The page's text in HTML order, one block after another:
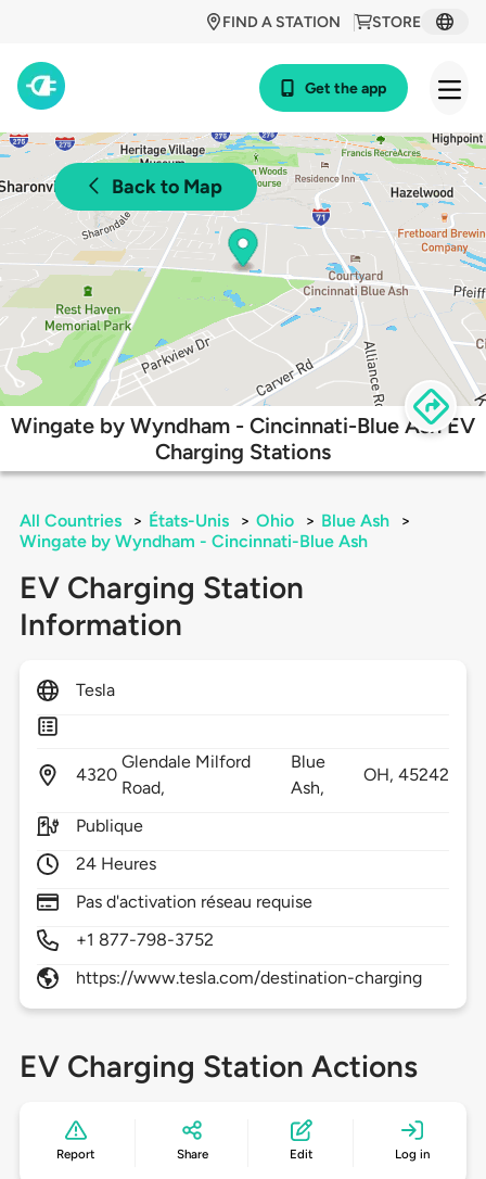
STORE
FIND A STATION
Get the app
Back to Map
Wingate by Wyndham - Cincinnati-Blue Ash EV
Charging Stations
All Countries > États-Unis > Ohio > Blue Ash
>
Wingate by Wyndham - Cincinnati-Blue Ash
EV Charging Station
Information
Tesla
4320
Glendale Milford
Road,
Blue
Ash,
OH,45242
Publique
24 Heures
Pas d'activation réseau requise
+1 877-798-3752
https://www.tesla.com/destination-charging
EV Charging Station Actions
Report Share Edit Log in